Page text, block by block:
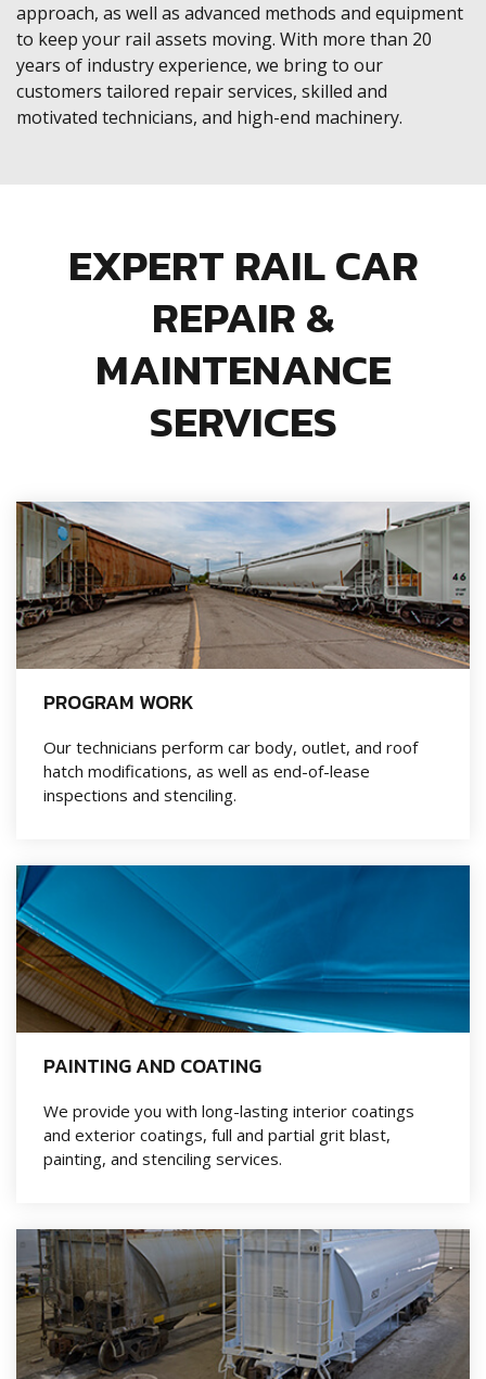
approach, as well as advanced methods and equipment
to keep your rail assets moving. With more than 20
years of industry experience, we bring to our
customers tailored repair services, skilled and
motivated technicians, and high-end machinery.
EXPERT RAIL CAR
REPAIR &
MAINTENANCE
SERVICES
PROGRAM WORK
Our technicians perform car body, outlet, and roof
hatch modifications, as well as end-of-lease
inspections and stenciling.
PAINTING AND COATING
We provide you with long-lasting interior coatings
and exterior coatings, full and partial grit blast,
painting, and stenciling services.